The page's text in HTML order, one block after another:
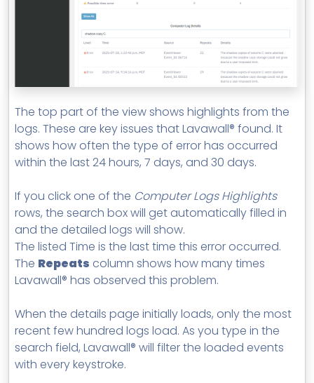
The top part of the view shows highlights from the
logs. These are key issues that Lavawall® found. It
shows how often the type of error has occurred
within the last 24 hours, 7 days, and 30 days.
If you click one of the Computer Logs Highlights
rows, the search box will get automatically filled in
and the detailed logs will show.
The listed Time is the last time this error occurred.
The Repeats column shows how many times
Lavawall® has observed this problem.
When the details page initially loads, only the most
recent few hundred logs load. As you type in the
search field, Lavawall® will filter the loaded events
with every keystroke.